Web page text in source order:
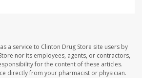
a service to Clinton Drug Store site users by
nor its employees, agents, or contractors,
for the content of these articles.
directly from your pharmacist or physician.